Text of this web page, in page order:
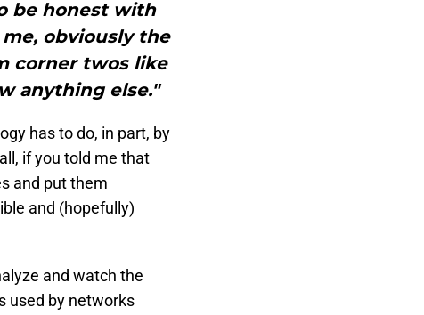
be honest with
obviously the
corner twos like
anything else."
has to do, in part, by
if you told me that
and put them
and (hopefully)
and watch the
used by networks